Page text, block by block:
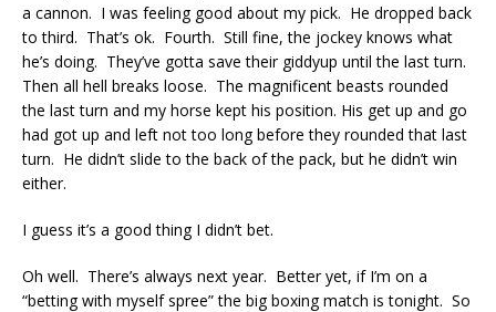
a cannon. I was feeling good about my pick. He dropped back
to third. That’s ok. Fourth. Still fine, the jockey knows what
he’s doing. They’ve gotta save their giddyup until the last turn.
Then all hell breaks loose. The magnificent beasts rounded
the last turn and my horse kept his position. His get up and go
had got up and left not too long before they rounded that last
turn. He didn’t slide to the back of the pack, but he didn’t win
either.
I guess it’s a good thing I didn’t bet.
Oh well. There’s always next year. Better yet, if I’m on a
“betting with myself spree” the big boxing match is tonight. So